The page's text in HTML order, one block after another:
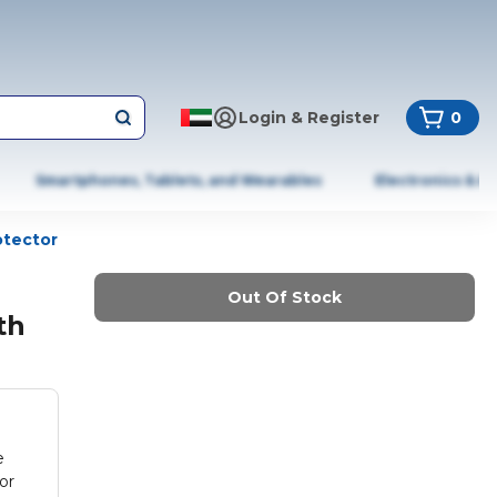
Login & Register 0
Smartphones, Tablets, and Wearables Electronics &
Out Of Stock